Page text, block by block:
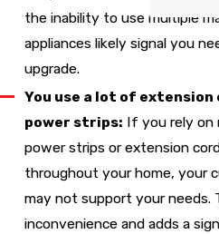
the inability to use multiple
appliances likely signal you
upgrade.
You use a lot of extension
power strips: If you rely on
power strips or extension
throughout your home, your
may not support your needs.
inconvenience and adds a